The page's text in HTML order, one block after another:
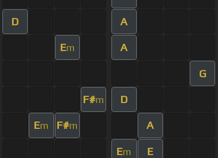
D A
Em A
G
F#m D
Em F#m A
Em E